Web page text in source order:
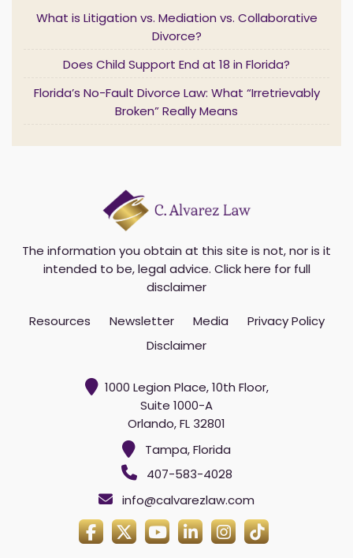
What is Litigation vs. Mediation vs. Collaborative
Divorce?
Does Child Support End at 18 in Florida?
Florida’s No-Fault Divorce Law: What “Irretrievably
Broken” Really Means
The information you obtain at this site is not, nor is it
intended to be, legal advice. Click here for full
disclaimer
Resources Newsletter Media
Privacy Policy
Disclaimer
1000 Legion Place, 10th Floor,
Suite 1000-A
Orlando, FL 32801
Tampa, Florida
407-583-4028
info@calvarezlaw.com